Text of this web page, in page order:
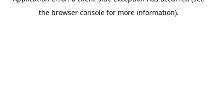
the browser console for more information).